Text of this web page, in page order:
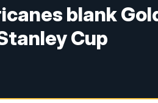
blank
Cup